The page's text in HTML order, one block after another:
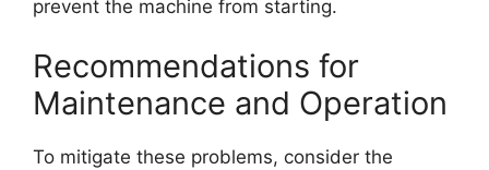
prevent the machine from starting.
Recommendations for
Maintenance and Operation
To mitigate these problems, consider the